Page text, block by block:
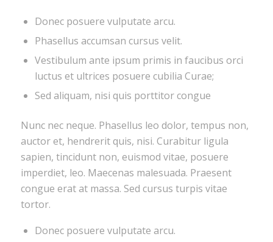
Donec posuere vulputate arcu.
Phasellus accumsan cursus velit.
Vestibulum ante ipsum primis in faucibus orci
luctus et ultrices posuere cubilia Curae;
Sed aliquam, nisi quis porttitor congue
Nunc nec neque. Phasellus leo dolor, tempus non,
auctor et, hendrerit quis, nisi. Curabitur ligula
sapien, tincidunt non, euismod vitae, posuere
imperdiet, leo. Maecenas malesuada. Praesent
congue erat at massa. Sed cursus turpis vitae
tortor.
Donec posuere vulputate arcu.